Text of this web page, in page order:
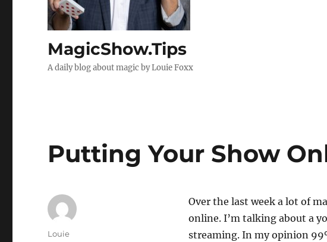
MagicShow.Tips
A daily blog about magic by Louie Foxx
Putting Your Show
Over the last week a lot of
online. I’m talking about a
streaming. In my opinion
Author
Louie